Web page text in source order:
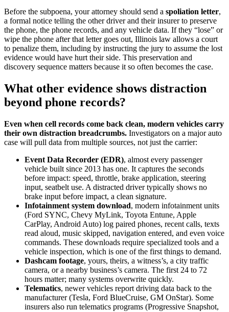
Before the subpoena, your attorney should send a spoliation letter,
a formal notice telling the other driver and their insurer to preserve
the phone, the phone records, and any vehicle data. If they “lose” or
wipe the phone after that letter goes out, Illinois law allows a court
to penalize them, including by instructing the jury to assume the lost
evidence would have hurt their side. This preservation and
discovery sequence matters because it so often becomes the case.
What other evidence shows distraction
beyond phone records?
Even when cell records come back clean, modern vehicles carry
their own distraction breadcrumbs. Investigators on a major auto
case will pull data from multiple sources, not just the carrier:
Event Data Recorder (EDR), almost every passenger
vehicle built since 2013 has one. It captures the seconds
before impact: speed, throttle, brake application, steering
input, seatbelt use. A distracted driver typically shows no
brake input before impact, a clean signature.
Infotainment system download, modern infotainment units
(Ford SYNC, Chevy MyLink, Toyota Entune, Apple
CarPlay, Android Auto) log paired phones, recent calls, texts
read aloud, music skipped, navigation entered, and even voice
commands. These downloads require specialized tools and a
vehicle inspection, which is one of the first things to demand.
Dashcam footage, yours, theirs, a witness’s, a city traffic
camera, or a nearby business’s camera. The first 24 to 72
hours matter; many systems overwrite quickly.
Telematics, newer vehicles report driving data back to the
manufacturer (Tesla, Ford BlueCruise, GM OnStar). Some
insurers also run telematics programs (Progressive Snapshot,